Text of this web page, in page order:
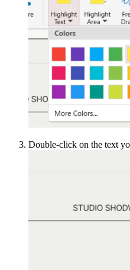
Double-click on the text